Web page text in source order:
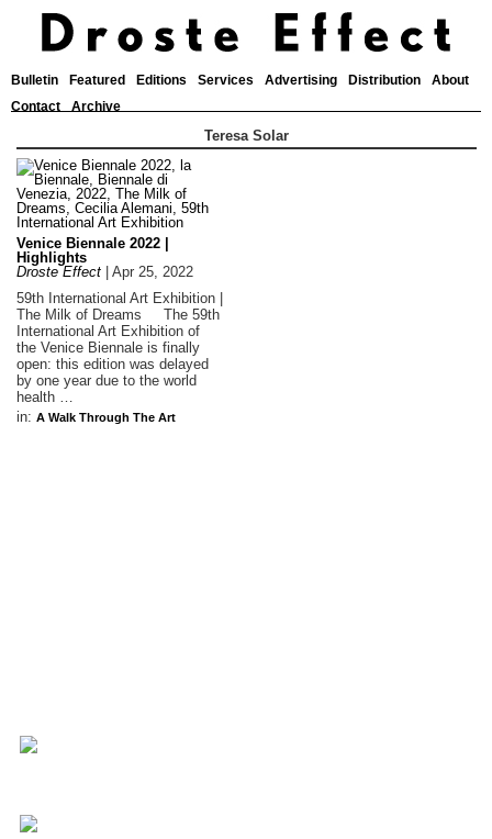
Bulletin Featured Editions Services Advertising Distribution
About
Contact
Archive
Teresa Solar
Venice Biennale 2022 |
Highlights
Droste Effect
Apr 25, 2022
59th International Art Exhibition |
The Milk of Dreams The 59th
International Art Exhibition of
the Venice Biennale is finally
open: this edition was delayed
by one year due to the world
health …
in: A Walk Through The Art